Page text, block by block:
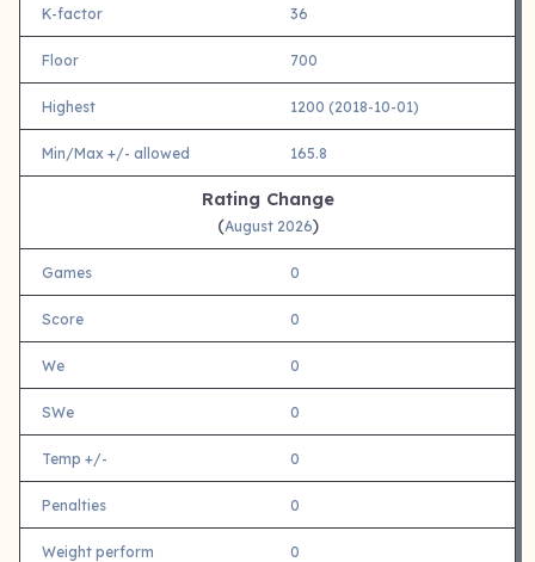
K-factor 36
Floor 700
Highest 1200 (2018-10-01)
Min/Max +/- allowed 165.8
Rating Change
(August 2026)
Games 0
Score 0
We 0
SWe 0
Temp +/- 0
Penalties 0
Weight perform 0